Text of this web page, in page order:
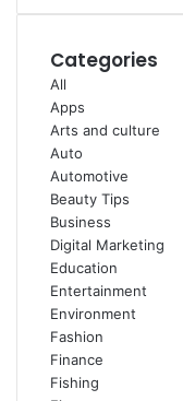
Categories
All
Apps
Arts and culture
Auto
Automotive
Beauty Tips
Business
Digital Marketing
Education
Entertainment
Environment
Fashion
Finance
Fishing